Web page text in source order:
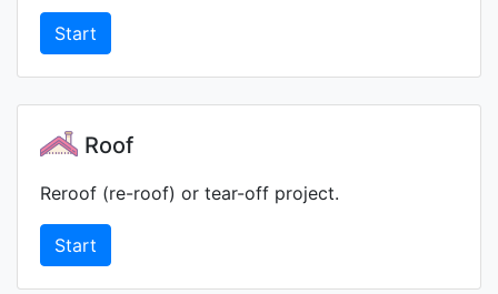
Start
Roof
Reroof (re-roof) or tear-off project.
Start